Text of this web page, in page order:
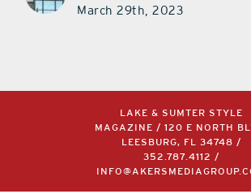
March 29th, 2023
LAKE & SUMTER STYLE
MAGAZINE / 120 E NORTH
LEESBURG, FL 34748 /
352.787.4112
/